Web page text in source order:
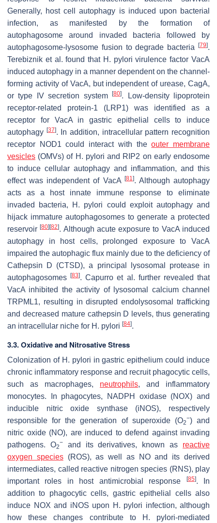
Generally, host cell autophagy is induced upon bacterial
infection, as manifested by the formation of
autophagosome around invaded bacteria followed by
autophagosome-lysosome fusion to degrade bacteria
[79].
Terebiznik et al. found that H. pylori virulence factor VacA
induced autophagy in a manner dependent on the channel-
forming activity of VacA, but independent of urease, CagA,
or type IV secretion system[80]. Low-density lipoprotein
receptor-related protein-1 (LRP1) was identified as a
receptor for VacA in gastric epithelial cells to induce
autophagy [37]. In addition, intracellular pattern recognition
receptor NOD1 could interact with theouter membrane
vesicles (OMVs) of H. pylori and RIP2 on early endosome
to induce cellular autophagy and inflammation, and this
effect was independent of VacA
[81]. Although autophagy
acts as a host innate immune response to eliminate
invaded bacteria,
H. pylori could exploit autophagy and
hijack immature autophagosomes to generate a protected
reservoir[80] [82]. Although acute exposure to VacA induced
autophagy in host cells, prolonged exposure to VacA
impaired the autophagic flux mainly due to the deficiency of
Cathepsin D (CTSD), a principal lysosomal protease in
autophagosomes[83]. Capurro et al. further revealed that
VacA inhibited the activity of lysosomal calcium channel
TRPML1, resulting in disrupted endolysosomal trafficking
and decreased mature cathepsin D levels, thus generating
an intracellular niche for H. pylori [84].
3.3. Oxidative and Nitrosative Stress
Colonization of H. pylori in gastric epithelium could induce
chronic inflammatory response and recruit phagocytic cells,
such as macrophages, neutrophils, and inflammatory
monocytes. In phagocytes, NADPH oxidase (NOX) and
inducible nitric oxide synthase (iNOS), respectively
responsible for the generation of superoxide (O2
−) and
nitric oxide (NO), are induced to defend against invading
pathogens. O2
−and its derivatives, known as reactive
oxygen species(ROS), as well as NO and its derived
intermediates, called reactive nitrogen species (RNS), play
important roles in host antimicrobial response
[85]. In
addition to phagocytic cells, gastric epithelial cells also
induce NOX and iNOS upon H. pylori infection, although
how these changes contribute to
H. pylori-mediated